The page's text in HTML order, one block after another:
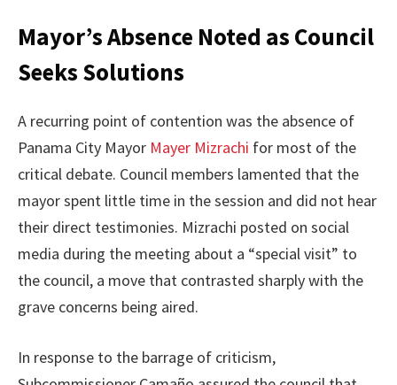
Mayor’s Absence Noted as Council
Seeks Solutions
A recurring point of contention was the absence of
Panama City Mayor Mayer Mizrachi for most of the
critical debate. Council members lamented that the
mayor spent little time in the session and did not hear
their direct testimonies. Mizrachi posted on social
media during the meeting about a “special visit” to
the council, a move that contrasted sharply with the
grave concerns being aired.
In response to the barrage of criticism,